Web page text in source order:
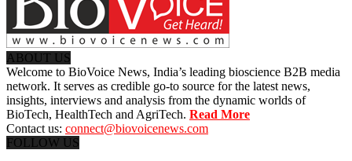
ABOUT US
Welcome to BioVoice News, India’s leading bioscience B2B media
network. It serves as credible go-to source for the latest news,
insights, interviews and analysis from the dynamic worlds of
BioTech, HealthTech and AgriTech. Read More
Contact us: connect@biovoicenews.com
FOLLOW US